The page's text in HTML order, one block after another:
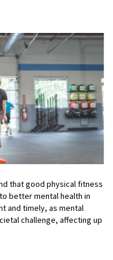
that good physical fitness
better mental health in
and timely, as mental
challenge, affecting up